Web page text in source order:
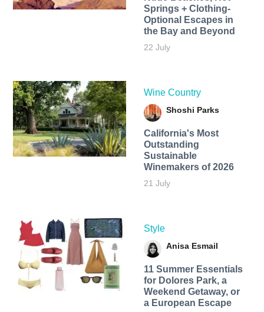
Springs + Clothing-
Optional Escapes in
the Bay and Beyond
22 July
Wine Country
Shoshi Parks
California's Most
Outstanding
Sustainable
Winemakers of 2026
21 July
Style
Anisa Esmail
11 Summer Essentials
for Dolores Park, a
Weekend Getaway, or
a European Escape